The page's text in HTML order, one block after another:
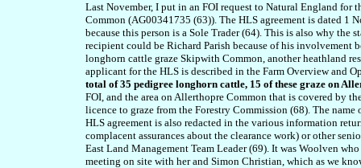
Last November, I put in an FOI request to Natural England for
Common (AG00341735 (63)). The HLS agreement is dated 1
because this person is a Sole Trader (64). This is also why
recipient could be Richard Parish because of his involvement
longhorn cattle graze Skipwith Common, another heathland
applicant for the HLS is described in the Farm Overview and
total of 35 pedigree longhorn cattle, 15 of these graze on
FOI, and the area on Allerthopre Common that is covered by
licence to graze from the Forestry Commission (68). The
HLS agreement is also redacted in the various information
complacent assurances about the clearance work) or other
East Land Management Team Leader (69). It was Woolven
meeting on site with her and Simon Christian, which as we